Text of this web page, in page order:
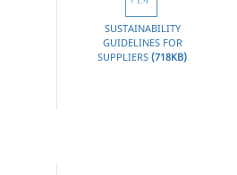
SUSTAINABILITY
GUIDELINES FOR
SUPPLIERS(718KB)CLICK